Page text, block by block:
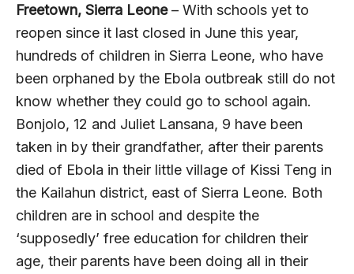
Freetown, Sierra Leone– With schools yet to
reopen since it last closed in June this year,
hundreds of children in Sierra Leone, who have
been orphaned by the Ebola outbreak still do not
know whether they could go to school again.
Bonjolo, 12 and Juliet Lansana, 9 have been
taken in by their grandfather, after their parents
died of Ebola in their little village of Kissi Teng in
the Kailahun district, east of Sierra Leone. Both
children are in school and despite the
‘supposedly’ free education for children their
age, their parents have been doing all in their